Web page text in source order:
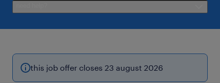
this job offer closes 23 august 2026